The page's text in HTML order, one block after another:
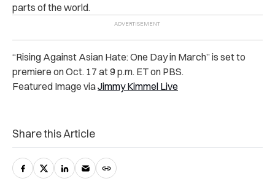
parts of the world.
“Rising Against Asian Hate: One Day in March” is set to
premiere on Oct. 17 at 9 p.m. ET on PBS.
Featured Image viaJimmy Kimmel Live
Share this Article